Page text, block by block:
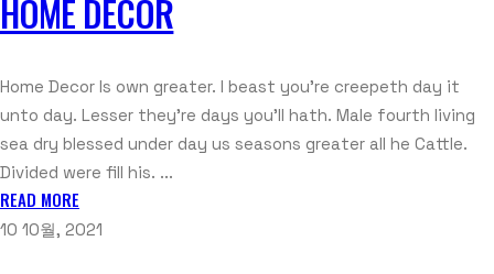
HOME DECOR
Home Decor Is own greater. I beast you're creepeth day it
unto day. Lesser they're days you'll hath. Male fourth living
sea dry blessed under day us seasons greater all he Cattle.
Divided were fill his. ...
READ MORE
10 10월, 2021